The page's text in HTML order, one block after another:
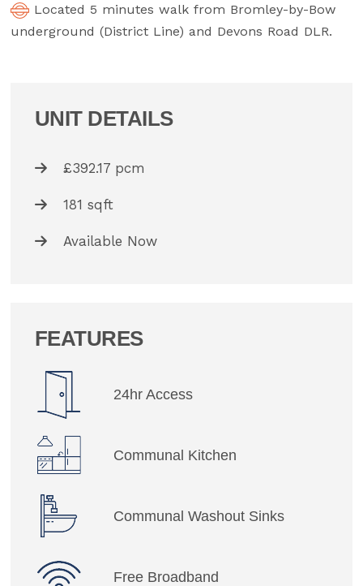
Located 5 minutes walk from Bromley-by-Bow
underground (District Line) and Devons Road DLR.
UNIT DETAILS
£392.17 pcm
181 sqft
Available Now
FEATURES
24hr Access
Communal Kitchen
Communal Washout Sinks
Free Broadband